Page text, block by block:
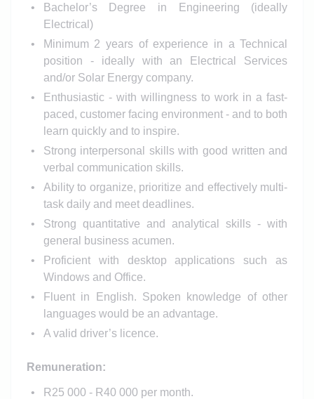
Bachelor’s Degree in Engineering (ideally
Electrical)
Minimum 2 years of experience in a Technical
position - ideally with an Electrical Services
and/or Solar Energy company.
Enthusiastic - with willingness to work in a fast-
paced, customer facing environment - and to both
learn quickly and to inspire.
Strong interpersonal skills with good written and
verbal communication skills.
Ability to organize, prioritize and effectively multi-
task daily and meet deadlines.
Strong quantitative and analytical skills - with
general business acumen.
Proficient with desktop applications such as
Windows and Office.
Fluent in English. Spoken knowledge of other
languages would be an advantage.
A valid driver’s licence.
Remuneration:
R25 000 - R40 000 per month.